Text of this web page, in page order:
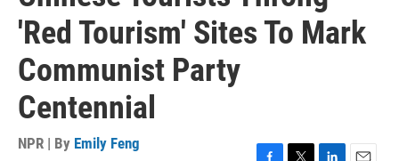
'Red Tourism' Sites To Mark
Communist Party
Centennial
NPR | By Emily Feng